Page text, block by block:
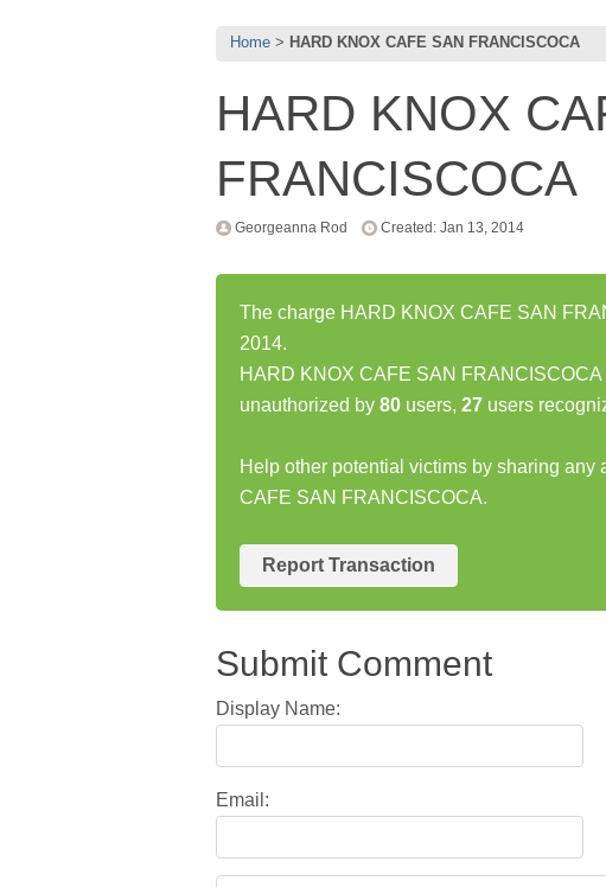
Home HARD KNOX CAFE SAN FRANCISCOCA
HARD KNOX
FRANCISCOCA
Georgeanna Rod Created: Jan 13, 2014
The charge HARD KNOX CAFE SAN
2014.
HARD KNOX CAFE SAN
unauthorized by 80 users, 27 users
Help other potential victims by sharing
CAFE SAN FRANCISCOCA.
Report Transaction
Submit Comment
Display Name:
Email: